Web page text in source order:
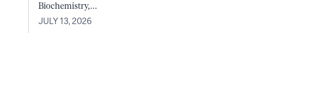
Biochemistry,...
JULY 13, 2026